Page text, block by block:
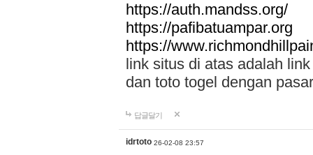
https://auth.mandss.org/
https://pafibatuampar.org
https://
link situs di atas adalah
dan toto togel dengan
답글달기
idrtoto 26-02-08 23:57